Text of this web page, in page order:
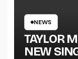
TOUR
NEWS
TAYLOR
NEW